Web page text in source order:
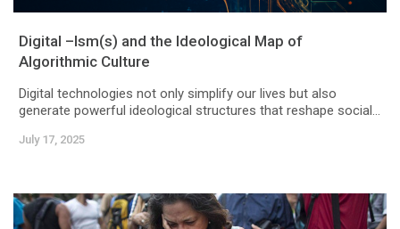
Digital –Ism(s) and the Ideological Map of
Algorithmic Culture
Digital technologies not only simplify our lives but also
generate powerful ideological structures that reshape social...
July 17, 2025